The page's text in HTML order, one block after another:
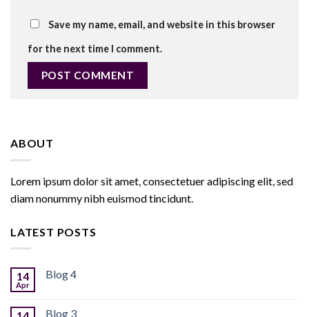
Save my name, email, and website in this browser
for the next time I comment.
ABOUT
Lorem ipsum dolor sit amet, consectetuer adipiscing elit, sed
diam nonummy nibh euismod tincidunt.
LATEST POSTS
14
Apr
Blog 4
Blog 3